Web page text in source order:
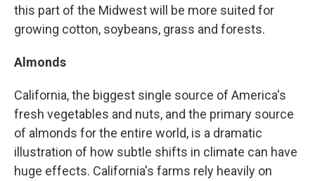
this part of the Midwest will be more suited for
growing cotton, soybeans, grass and forests.
Almonds
California, the biggest single source of America's
fresh vegetables and nuts, and the primary source
of almonds for the entire world, is a dramatic
illustration of how subtle shifts in climate can have
huge effects. California's farms rely heavily on